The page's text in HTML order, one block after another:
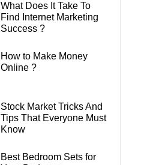
What Does It Take To
Find Internet Marketing
Success ?
How to Make Money
Online ?
Stock Market Tricks And
Tips That Everyone Must
Know
Best Bedroom Sets for